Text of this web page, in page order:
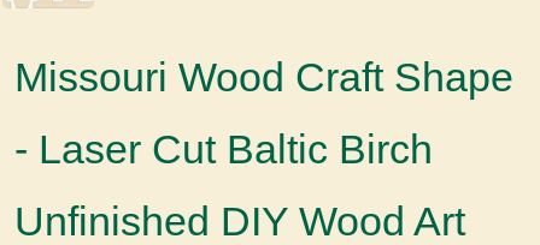
Missouri Wood Craft Shape
- Laser Cut Baltic Birch
Unfinished DIY Wood Art